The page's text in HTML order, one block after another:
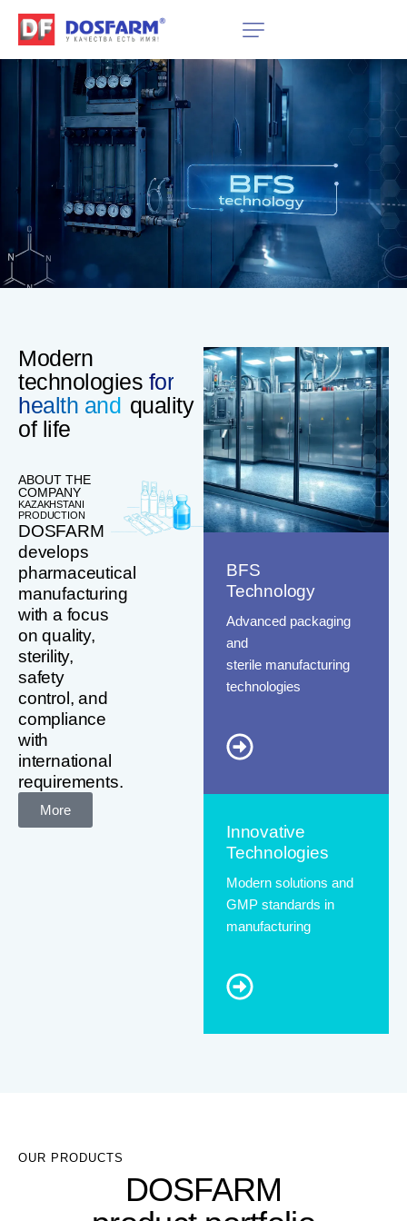
Modern
technologies for
health and quality
of life
ABOUT THE
COMPANY
KAZAKHSTANI
PRODUCTION
DOSFARM
develops
pharmaceutical
manufacturing
with a focus
on quality,
sterility,
safety
control, and
compliance
with
international
requirements.
More
BFS
Technology
Advanced packaging
and
sterile manufacturing
technologies
Innovative
Technologies
Modern solutions and
GMP standards in
manufacturing
OUR PRODUCTS
DOSFARM